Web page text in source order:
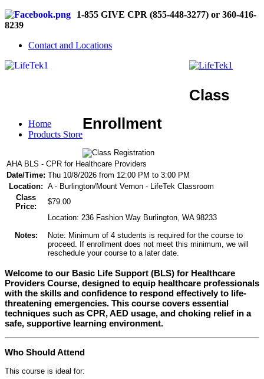
1-855 GIVE CPR (855-448-3277) or 360-416-
8239
Contact and Locations
Home
Products Store
Class
Enrollment
AHA BLS - CPR for Healthcare Providers
Date/Time: Thu 10/8/2026 from 12:00 PM to 3:00 PM
Location: A - Burlington/Mount Vernon - LifeTek Classroom
Class
Price:
$79.00
Notes:
Location: 236 Fashion Way Burlington, WA 98233
Note: Minimum of 4 students is required for the course to
proceed. If enrollment does not meet this minimum, we will
reschedule your course to a later date.
Welcome to our Basic Life Support (BLS) for Healthcare
Providers Course, designed to equip healthcare professionals
with the skills and confidence to respond effectively to life-
threatening emergencies. This course covers essential
techniques such as CPR, AED usage, and choking relief in a
safe, supportive learning environment.
Who Should Attend
This course is ideal for: